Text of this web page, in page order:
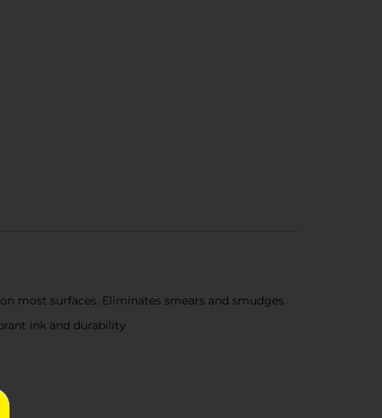
most surfaces. Eliminates smears and smudges
ink and durability